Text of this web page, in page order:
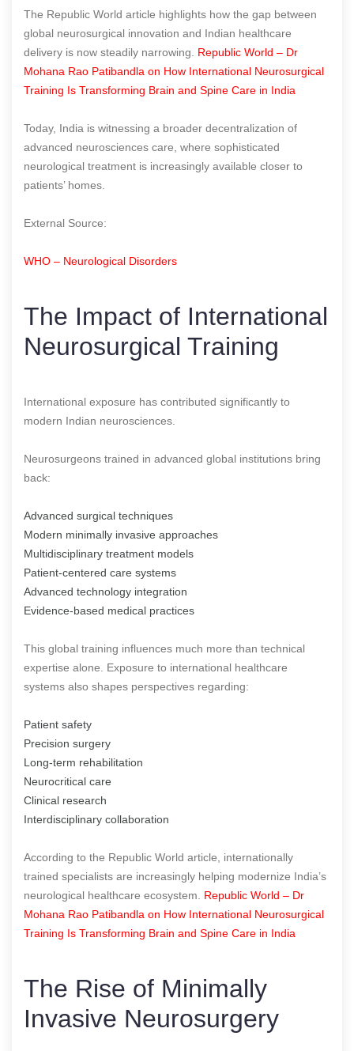
The Republic World article highlights how the gap between
global neurosurgical innovation and Indian healthcare
delivery is now steadily narrowing. Republic World – Dr
Mohana Rao Patibandla on How International Neurosurgical
Training Is Transforming Brain and Spine Care in India
Today, India is witnessing a broader decentralization of
advanced neurosciences care, where sophisticated
neurological treatment is increasingly available closer to
patients’ homes.
External Source:
WHO – Neurological Disorders
The Impact of International
Neurosurgical Training
International exposure has contributed significantly to
modern Indian neurosciences.
Neurosurgeons trained in advanced global institutions bring
back:
Advanced surgical techniques
Modern minimally invasive approaches
Multidisciplinary treatment models
Patient-centered care systems
Advanced technology integration
Evidence-based medical practices
This global training influences much more than technical
expertise alone. Exposure to international healthcare
systems also shapes perspectives regarding:
Patient safety
Precision surgery
Long-term rehabilitation
Neurocritical care
Clinical research
Interdisciplinary collaboration
According to the Republic World article, internationally
trained specialists are increasingly helping modernize India’s
neurological healthcare ecosystem. Republic World – Dr
Mohana Rao Patibandla on How International Neurosurgical
Training Is Transforming Brain and Spine Care in India
The Rise of Minimally
Invasive Neurosurgery